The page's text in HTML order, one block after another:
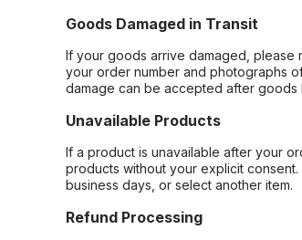
Goods Damaged in Transit
If your goods arrive damaged, please
your order number and photographs
damage can be accepted after goods
Unavailable Products
If a product is unavailable after your
products without your explicit
business days, or select another item.
Refund Processing